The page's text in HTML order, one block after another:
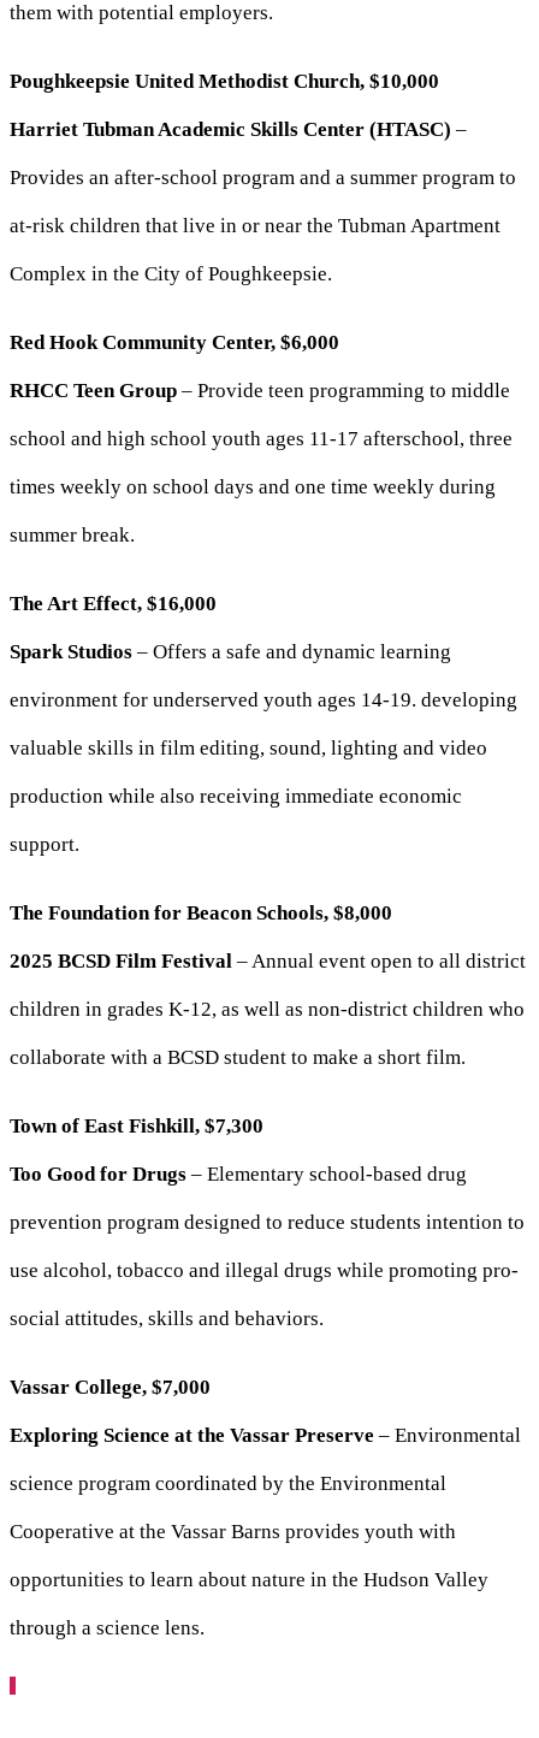
them with potential employers.
Poughkeepsie United Methodist Church, $10,000
Harriet Tubman Academic Skills Center (HTASC) –
Provides an after-school program and a summer program to
at-risk children that live in or near the Tubman Apartment
Complex in the City of Poughkeepsie.
Red Hook Community Center, $6,000
RHCC Teen Group – Provide teen programming to middle
school and high school youth ages 11-17 afterschool, three
times weekly on school days and one time weekly during
summer break.
The Art Effect, $16,000
Spark Studios – Offers a safe and dynamic learning
environment for underserved youth ages 14-19. developing
valuable skills in film editing, sound, lighting and video
production while also receiving immediate economic
support.
The Foundation for Beacon Schools, $8,000
2025 BCSD Film Festival – Annual event open to all district
children in grades K-12, as well as non-district children who
collaborate with a BCSD student to make a short film.
Town of East Fishkill, $7,300
Too Good for Drugs – Elementary school-based drug
prevention program designed to reduce students intention to
use alcohol, tobacco and illegal drugs while promoting pro-
social attitudes, skills and behaviors.
Vassar College, $7,000
Exploring Science at the Vassar Preserve – Environmental
science program coordinated by the Environmental
Cooperative at the Vassar Barns provides youth with
opportunities to learn about nature in the Hudson Valley
through a science lens.